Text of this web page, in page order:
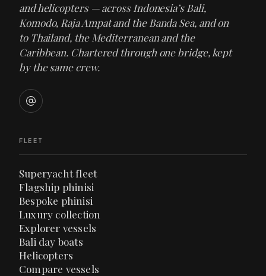
and helicopters — across Indonesia’s Bali,
Komodo, Raja Ampat and the Banda Sea, and on
to Thailand, the Mediterranean and the
Caribbean. Chartered through one bridge, kept
by the same crew.
FLEET
Superyacht fleet
Flagship phinisi
Bespoke phinisi
Luxury collection
Explorer vessels
Bali day boats
Helicopters
Compare vessels